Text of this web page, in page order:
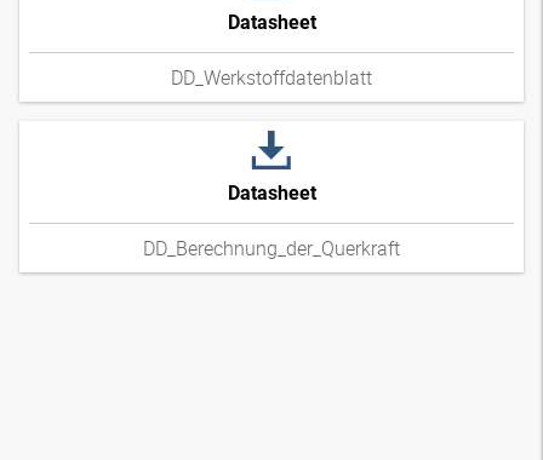
Datasheet
DD_Werkstoffdatenblatt
Datasheet
DD_Berechnung_der_Querkraft